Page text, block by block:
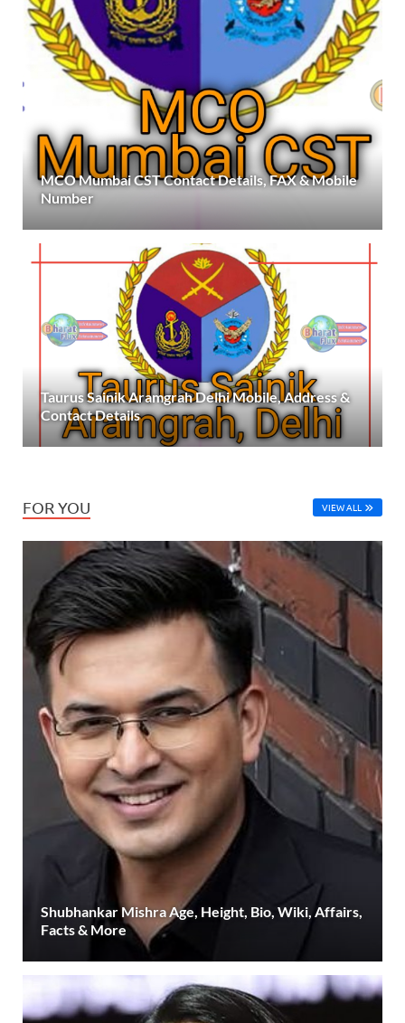
MCO Mumbai CST Contact Details, FAX & Mobile
Number
Taurus Sainik Aramgrah Delhi Mobile, Address &
Contact Details
FOR YOU VIEW ALL
Shubhankar Mishra Age, Height, Bio, Wiki, Affairs,
Facts & More